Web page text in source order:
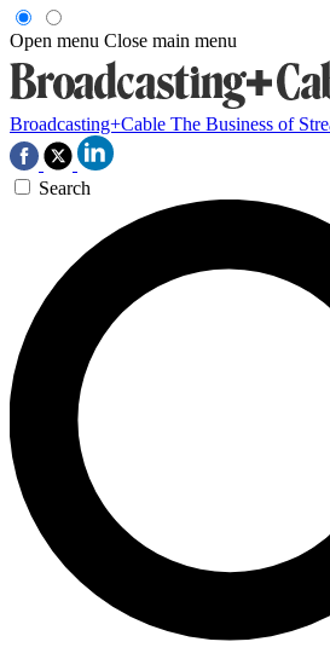
Open menu Close main menu
Broadcasting+Cable The Business of
Search